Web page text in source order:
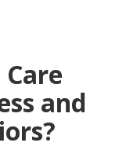
and